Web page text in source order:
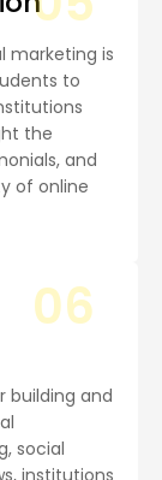
marketing is
to
the
and
of online
building and
social
institutions
06